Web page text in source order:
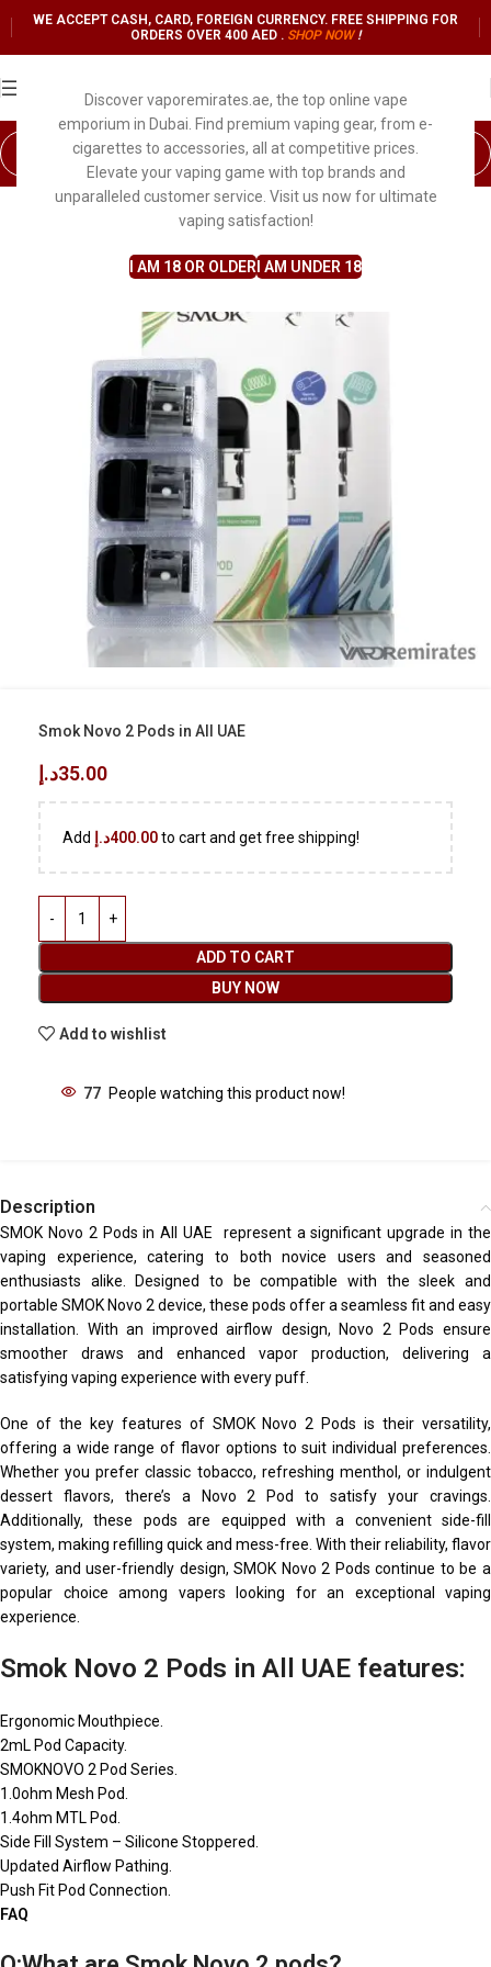
Discover vaporemirates.ae, the top online vape
emporium in Dubai. Find premium vaping gear, from e-
cigarettes to accessories, all at competitive prices.
Elevate your vaping game with top brands and
unparalleled customer service. Visit us now for ultimate
vaping satisfaction!
I AM 18 OR OLDER I AM UNDER 18
WE ACCEPT CASH, CARD, FOREIGN CURRENCY. FREE SHIPPING FOR
ORDERS OVER 400 AED . SHOP NOW !
Smok Novo 2 Pods in All UAE
35.00د.إ
Add 400.00د.إ to cart and get free shipping!
ADD TO CART
BUY NOW
Add to wishlist
77 People watching this product now!
Description
SMOK Novo 2 Pods in All UAE represent a significant upgrade in the
vaping experience, catering to both novice users and seasoned
enthusiasts alike. Designed to be compatible with the sleek and
portable SMOK Novo 2 device, these pods offer a seamless fit and easy
installation. With an improved airflow design, Novo 2 Pods ensure
smoother draws and enhanced vapor production, delivering a
satisfying vaping experience with every puff.
One of the key features of SMOK Novo 2 Pods is their versatility,
offering a wide range of flavor options to suit individual preferences.
Whether you prefer classic tobacco, refreshing menthol, or indulgent
dessert flavors, there’s a Novo 2 Pod to satisfy your cravings.
Additionally, these pods are equipped with a convenient side-fill
system, making refilling quick and mess-free. With their reliability, flavor
variety, and user-friendly design, SMOK Novo 2 Pods continue to be a
popular choice among vapers looking for an exceptional vaping
experience.
Smok Novo 2 Pods in All UAE features:
Ergonomic Mouthpiece.
2mL Pod Capacity.
SMOKNOVO 2 Pod Series.
1.0ohm Mesh Pod.
1.4ohm MTL Pod.
Side Fill System – Silicone Stoppered.
Updated Airflow Pathing.
Push Fit Pod Connection.
FAQ